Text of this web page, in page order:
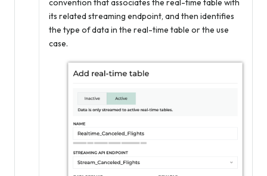
convention that associates the real-time table with
its related streaming endpoint, and then identifies
the type of data in the real-time table or the use
case.